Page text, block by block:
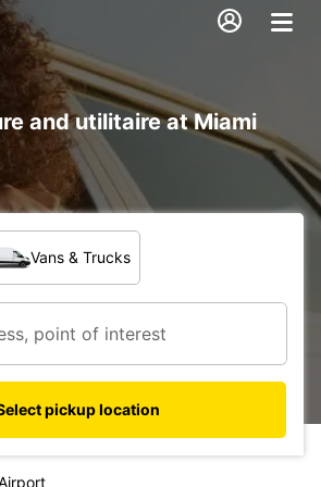
and utilitaire at Miami
Vans & Trucks
pickup location